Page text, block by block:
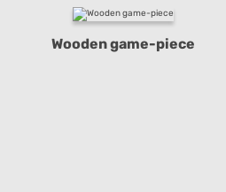
Wooden game-piece